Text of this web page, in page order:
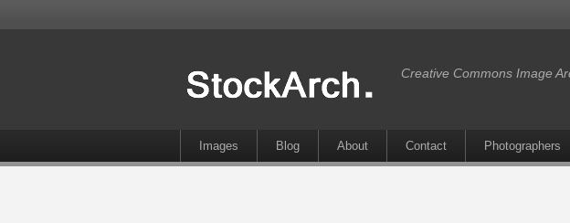
Creative Commons Image
Images Blog About Contact Photographers